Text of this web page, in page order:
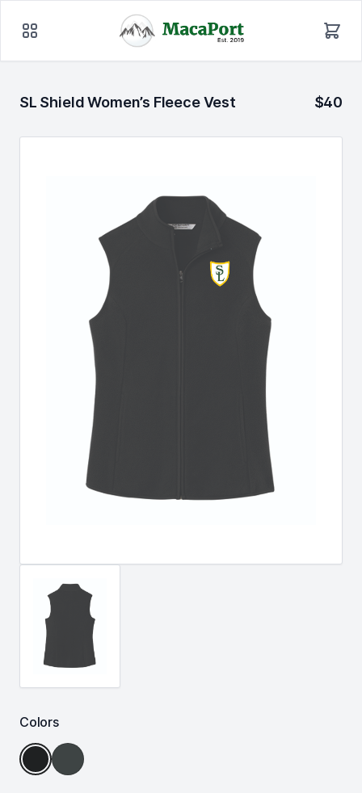
SL Shield Women’s Fleece Vest $40
Colors
Deep
Black
Grey
Steel